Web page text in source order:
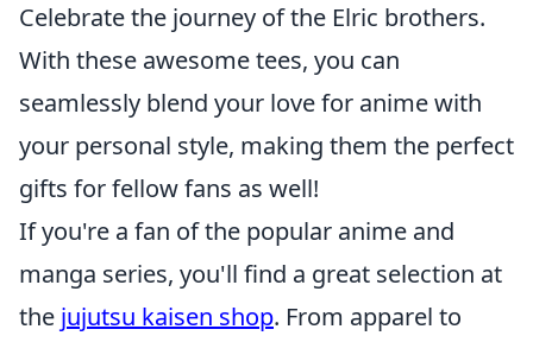
Celebrate the journey of the Elric brothers.
With these awesome tees, you can
seamlessly blend your love for anime with
your personal style, making them the perfect
gifts for fellow fans as well!
If you're a fan of the popular anime and
manga series, you'll find a great selection at
the jujutsu kaisen shop. From apparel to